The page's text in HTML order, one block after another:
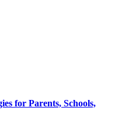
for Parents, Schools,